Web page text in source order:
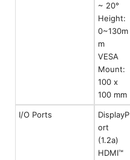
~ 20°
Height:
0~130m
m
VESA
Mount:
100 x
100 mm
I/O Ports
DisplayP
ort
(1.2a)
HDMI™